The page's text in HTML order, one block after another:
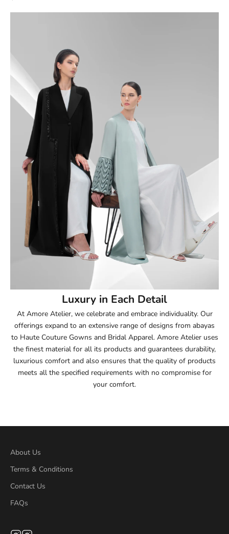
50
50.5
51.5
52.5
55
55.5
56
57
57.5
58.5
Luxury in Each Detail
At Amore Atelier, we celebrate and embrace individuality. Our
offerings expand to an extensive range of designs from abayas
to Haute Couture Gowns and Bridal Apparel. Amore Atelier uses
the finest material for all its products and guarantees durability,
luxurious comfort and also ensures that the quality of products
meets all the specified requirements with no compromise for
your comfort.
About Us
Terms & Conditions
Contact Us
FAQs